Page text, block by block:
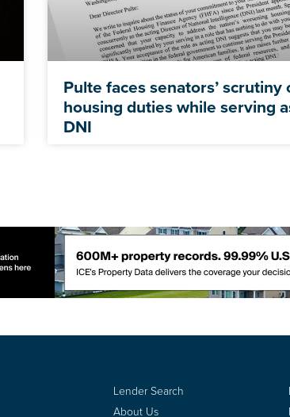
Pulte faces senators’ scrutiny
housing duties while serving
DNI
Lender Search
About Us